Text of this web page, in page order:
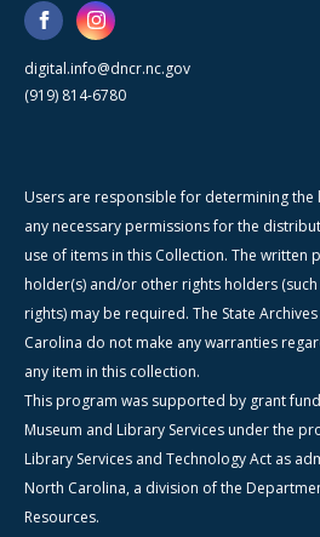
digital.info@dncr.nc.gov
(919) 814-6780
Users are responsible for determining the
any necessary permissions for the
use of items in this Collection. The written
holder(s) and/or other rights holders
rights) may be required. The State
Carolina do not make any warranties
any item in this collection.
This program was supported by grant
Museum and Library Services under the
Library Services and Technology Act as
North Carolina, a division of the
Resources.